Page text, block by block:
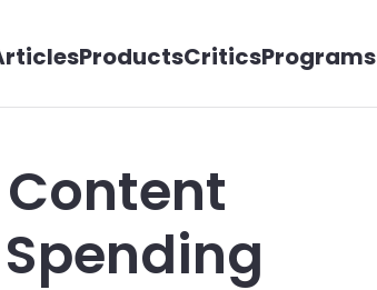
ProductsCriticsPrograms